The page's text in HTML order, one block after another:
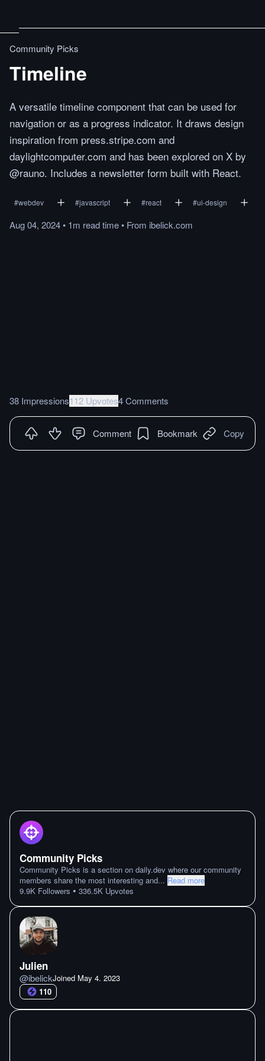
Community Picks
Timeline
A versatile timeline component that can be used for
navigation or as a progress indicator. It draws design
inspiration from press.stripe.com and
daylightcomputer.com and has been explored on X by
@rauno. Includes a newsletter form built with React.
#webdev #javascript #react #ui-design
Aug 04, 2024• 1m readtime• From ibelick.com
38 Impressions112 Upvotes4 Comments
Comment Bookmark Copy
Community Picks
Community Picks is a section on daily.dev where our community
members share the most interesting and... Read more
9.9K Followers • 336.5K Upvotes
Julien
@ibelickJoined May 4. 2023
110